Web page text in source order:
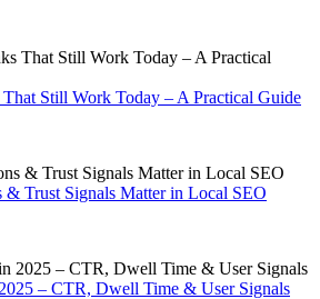
Still Work Today – A Practical Guide
Trust Signals Matter in Local SEO
– CTR, Dwell Time & User Signals